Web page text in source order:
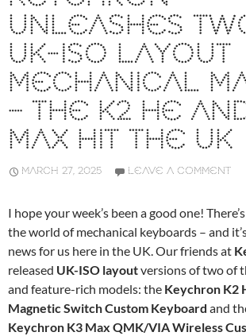
UNLEASHES
UK-ISO LAYOUT
MECHANICAL
– THE K2 HE
MAX HIT THE UK
MARCH 27, 2025 LEAVE A COMMENT
I hope your week’s been a good one!
the world of mechanical keyboards – and
news for us here in the UK. Our friends at
released UK-ISO layoutversions of two of
and feature-rich models: the Keychron K2
Magnetic Switch Custom Keyboard and
Keychron K3 Max QMK/VIA Wireless